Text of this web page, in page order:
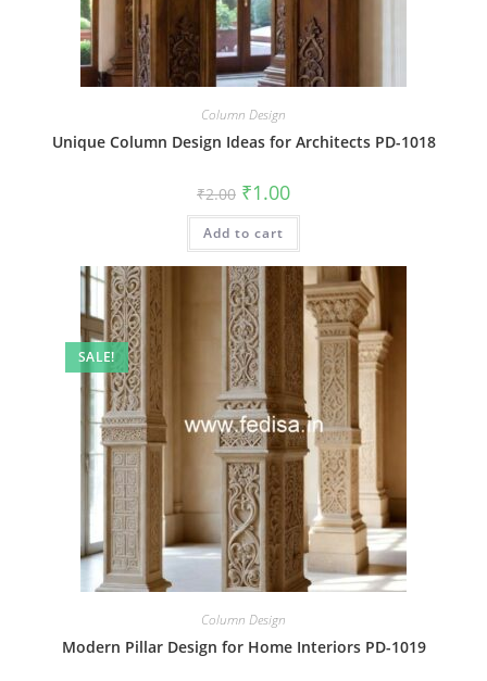
Column Design
Unique Column Design Ideas for Architects PD-1018
₹2.00 Original
price
was:
₹2.00.
₹1.00Current
is:
Add to cart
SALE!
Column Design
Modern Pillar Design for Home Interiors PD-1019